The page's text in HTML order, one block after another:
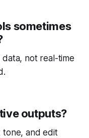
sometimes
data, not real-time
outputs?
tone, and edit